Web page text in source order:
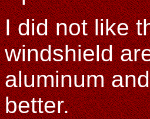
I did not like
windshield
aluminum
better.